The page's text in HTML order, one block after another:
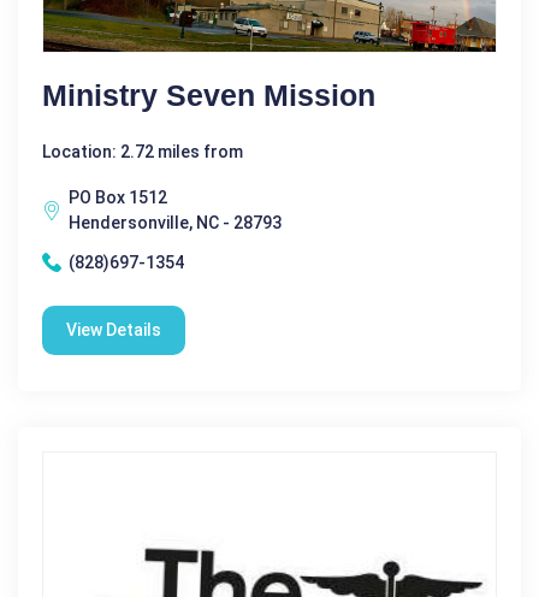
Ministry Seven Mission
Location: 2.72 miles from
PO Box 1512
Hendersonville, NC - 28793
(828)697-1354
View Details